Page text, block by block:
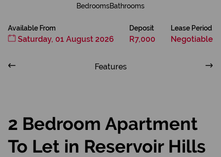
BedroomsBathrooms
Available From
Saturday, 01 August 2026
Deposit
R7,000
Lease Period
Negotiable
Features
2 Bedroom Apartment
To Let in Reservoir Hills